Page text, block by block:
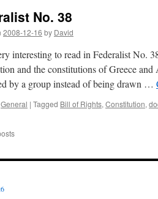
No. 38
2008-12-16 by David
interesting to read in Federalist No.
and the constitutions of Greece
by a group instead of being drawn …
General | Tagged Bill of Rights, Constitution,